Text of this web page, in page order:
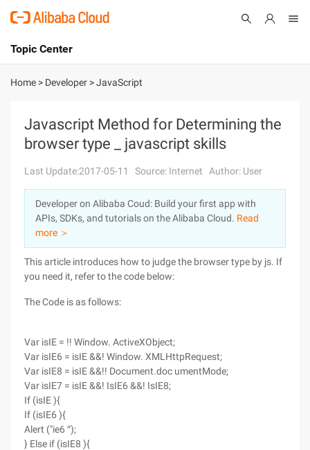
International - English
Console
Sign Up
Topic Center
About
Solutions
Pricing
Marketplace
Partners
Home > Developer >JavaScript
Javascript Method for Determining the
browser type _ javascript skills
Last Update:2017-05-11 Source: Internet Author: User
Developer on Alibaba Coud: Build your first app with
APIs, SDKs, and tutorials on the Alibaba Cloud. Read
more ＞
This article introduces how to judge the browser type by js. If
you need it, refer to the code below:
The Code is as follows:
Var isIE = !! Window. ActiveXObject;
Var isIE6 = isIE &&! Window. XMLHttpRequest;
Var isIE8 = isIE &&!! Document.doc umentMode;
Var isIE7 = isIE &&! IsIE6 &&! IsIE8;
If (isIE ){
If (isIE6 ){
Alert ("ie6 ″);
} Else if (isIE8 ){